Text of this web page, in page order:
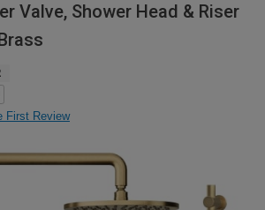
Valve, Shower Head & Riser
First Review